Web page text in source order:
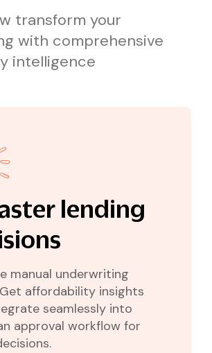
transform your
with comprehensive
intelligence
lending
manual underwriting
affordability insights
seamlessly into
approval workflow for